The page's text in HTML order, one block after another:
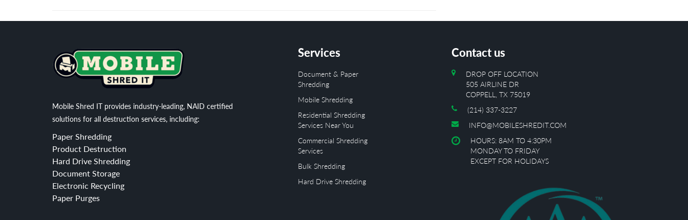
Mobile Shred IT provides industry-leading, NAID certified
solutions for all destruction services, including:
Paper Shredding
Product Destruction
Hard Drive Shredding
Document Storage
Electronic Recycling
Paper Purges
Services
Document & Paper
Shredding
Mobile Shredding
Residential Shredding
Services Near You
Commercial Shredding
Services
Bulk Shredding
Hard Drive Shredding
Contact us
DROP OFF LOCATION
505 AIRLINE DR
COPPELL, TX 75019
(214) 337-3227
INFO@MOBILESHREDIT.COM
HOURS: 8AM TO 4:30PM
MONDAY TO FRIDAY
EXCEPT FOR HOLIDAYS